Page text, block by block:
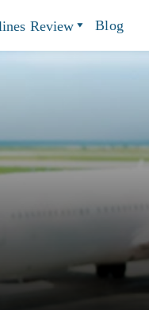
Review Blog